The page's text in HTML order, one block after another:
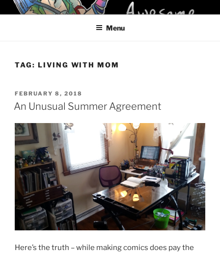
Skip
to
KELCI D CRAWFORD
Menu
TAG: LIVING WITH MOM
POSTED
ON
FEBRUARY 8, 2018
An Unusual Summer Agreement
Here’s the truth – while making comics does pay the